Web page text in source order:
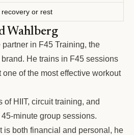
recovery or rest
Wahlberg
in F45 Training, the
He trains in F45 sessions
of the most effective workout
of HIIT, circuit training, and
minute group sessions.
is both financial and personal, he